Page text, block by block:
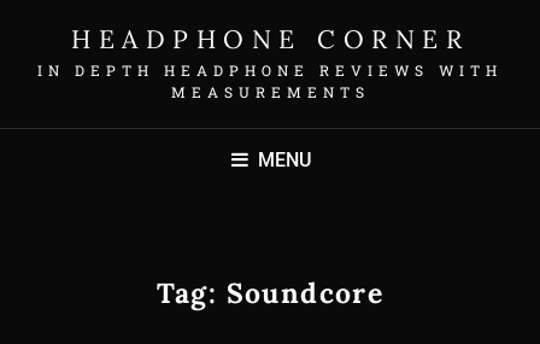
HEADPHONE CORNER
IN DEPTH HEADPHONE REVIEWS WITH
MEASUREMENTS
MENU
Tag: Soundcore